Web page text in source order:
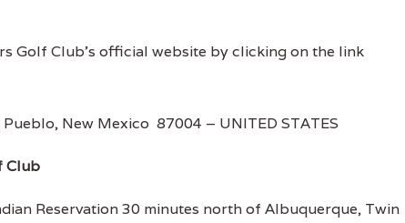
Golf Club's official website by clicking on the link
New Mexico 87004 – UNITED STATES
Club
Reservation 30 minutes north of Albuquerque, Twin